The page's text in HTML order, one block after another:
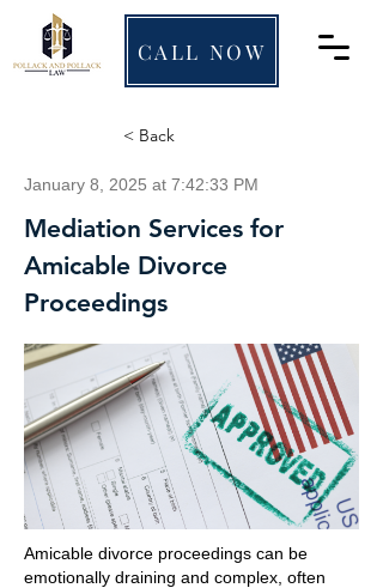
CALL NOW
< Back
January 8, 2025 at 7:42:33 PM
Mediation Services for
Amicable Divorce
Proceedings
Amicable divorce proceedings can be
emotionally draining and complex, often